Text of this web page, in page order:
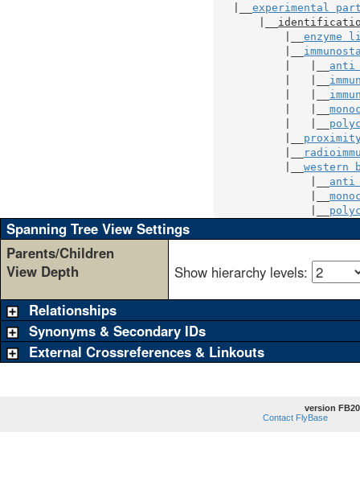
experimental
enzyme
anti
western
anti
Spanning Tree View Settings
Parents/Children
View Depth
Show hierarchy levels:
Relationships
Synonyms & Secondary IDs
External Crossreferences & Linkouts
version
Contact FlyBase